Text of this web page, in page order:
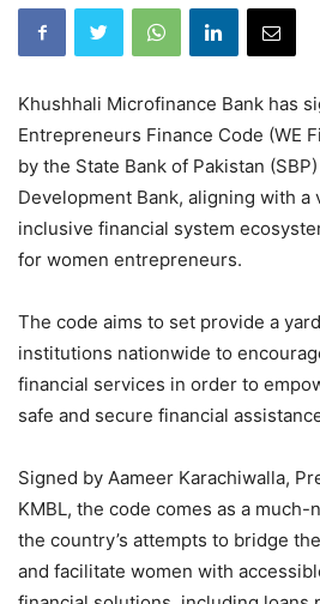
Khushhali Microfinance Bank has
Entrepreneurs Finance Code (WE
by the State Bank of Pakistan
Development Bank, aligning with a
inclusive financial system
for women entrepreneurs.
The code aims to set provide a
institutions nationwide to
financial services in order to
safe and secure financial
Signed by Aameer Karachiwalla,
KMBL, the code comes as a
the country’s attempts to bridge
and facilitate women with